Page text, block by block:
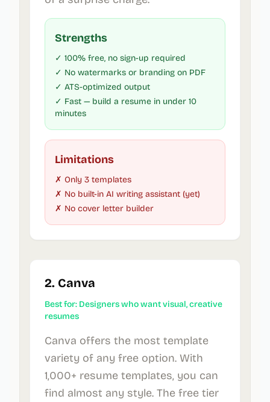
Strengths
✓ 100% free, no sign-up required
✓ No watermarks or branding on PDF
✓ ATS-optimized output
✓ Fast — build a resume in under 10
minutes
Limitations
✗ Only 3 templates
✗ No built-in AI writing assistant (yet)
✗ No cover letter builder
2. Canva
Best for: Designers who want visual, creative
resumes
Canva offers the most template
variety of any free option. With
1,000+ resume templates, you can
find almost any style. The free tier